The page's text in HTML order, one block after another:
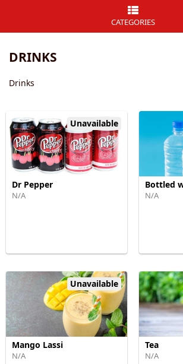
CATEGORIES
DRINKS
Drinks
Unavailable
Dr Pepper
N/A
Bottled
N/A
Unavailable
Mango Lassi
N/A
Tea
N/A